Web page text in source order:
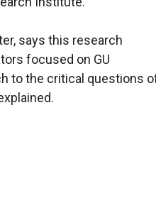
says this research
focused on GU
to the critical questions